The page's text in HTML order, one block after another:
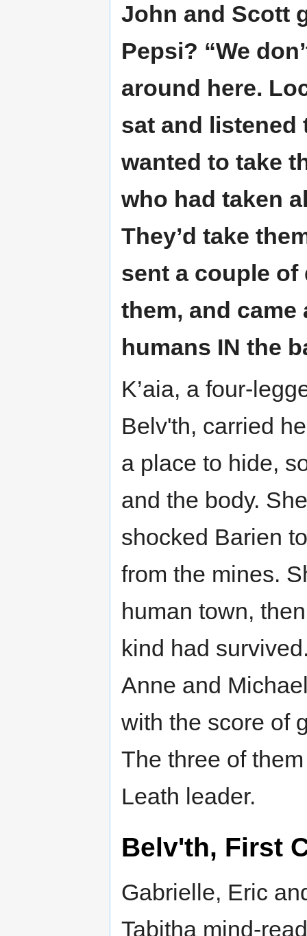
John and Scott
Pepsi? “We
around here.
sat and listened
wanted to take
who had taken
They’d take
sent a couple of
them, and came
humans IN the
K’aia, a four-
Belv'th, carried
a place to hide,
and the body.
shocked Barien
from the mines.
human town,
kind had
Anne and
with the score of
The three of
Leath leader.
Belv'th, First
Gabrielle, Eric
Tabitha mind-